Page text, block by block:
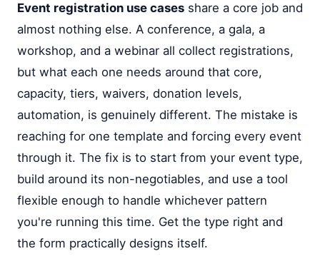
Event registration use cases share a core job and
almost nothing else. A conference, a gala, a
workshop, and a webinar all collect registrations,
but what each one needs around that core,
capacity, tiers, waivers, donation levels,
automation, is genuinely different. The mistake is
reaching for one template and forcing every event
through it. The fix is to start from your event type,
build around its non-negotiables, and use a tool
flexible enough to handle whichever pattern
you're running this time. Get the type right and
the form practically designs itself.